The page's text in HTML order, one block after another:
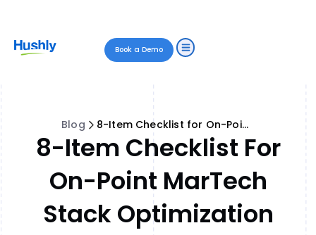
Book a Demo
Blog 8-Item Checklist for On-Point MarTech Stack Optimization
8-Item Checklist For
On-Point MarTech
Stack Optimization